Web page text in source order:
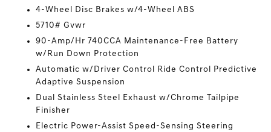
4-Wheel Disc Brakes w/4-Wheel ABS
5710# Gvwr
90-Amp/Hr 740CCA Maintenance-Free Battery
w/Run Down Protection
Automatic w/Driver Control Ride Control Predictive
Adaptive Suspension
Dual Stainless Steel Exhaust w/Chrome Tailpipe
Finisher
Electric Power-Assist Speed-Sensing Steering